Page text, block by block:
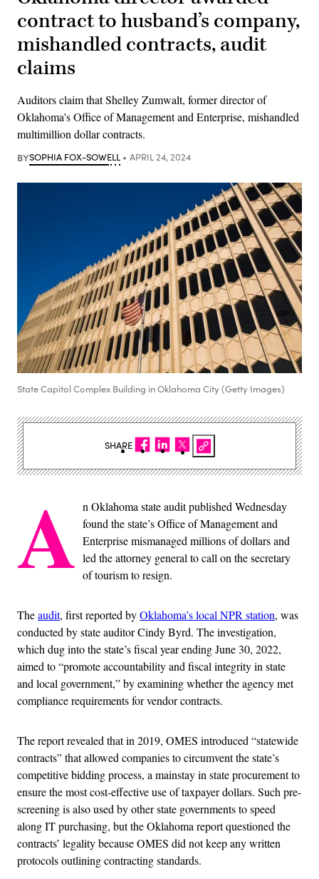
contract to husband’s company,
mishandled contracts, audit
claims
Auditors claim that Shelley Zumwalt, former director of
Oklahoma's Office of Management and Enterprise, mishandled
multimillion dollar contracts.
BYSOPHIA FOX-SOWELL APRIL 24, 2024
State Capitol Complex Building in Oklahoma City (Getty Images)
A n Oklahoma state audit published Wednesday
found the state’s Office of Management and
Enterprise mismanaged millions of dollars and
led the attorney general to call on the secretary
of tourism to resign.
Theaudit, first reported byOklahoma’s local NPR station, was
conducted by state auditor Cindy Byrd. The investigation,
which dug into the state’s fiscal year ending June 30, 2022,
aimed to “promote accountability and fiscal integrity in state
and local government,” by examining whether the agency met
compliance requirements for vendor contracts.
The report revealed that in 2019, OMES introduced “statewide
contracts” that allowed companies to circumvent the state’s
competitive bidding process, a mainstay in state procurement to
ensure the most cost-effective use of taxpayer dollars. Such pre-
screening is also used by other state governments to speed
along IT purchasing, but the Oklahoma report questioned the
contracts’ legality because OMES did not keep any written
protocols outlining contracting standards.
SHARE